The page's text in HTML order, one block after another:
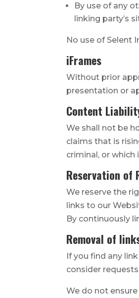
By use of any
linking party’s
No use of Selent
iFrames
Without prior
presentation or
Content
We shall not be
claims that is
criminal, or
Reservation of
We reserve the
links to our
By continuously
Removal of
If you find any
consider
We do not